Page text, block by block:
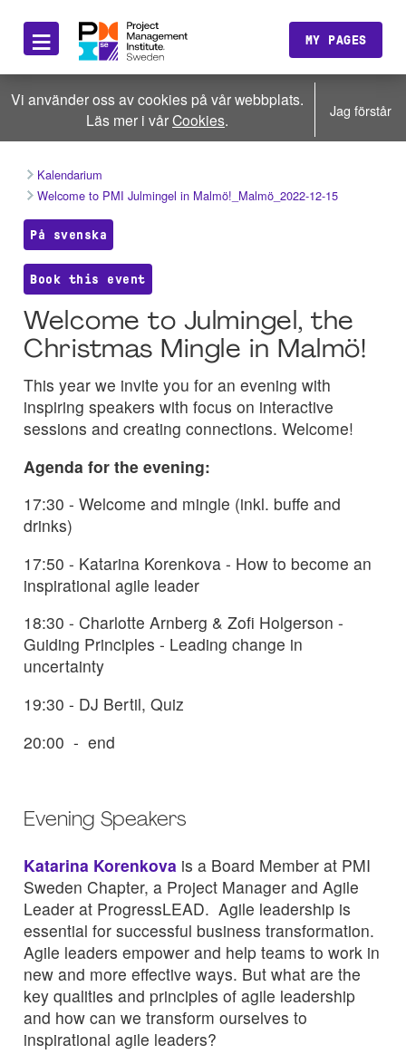
≡ MY PAGES
Vi använder oss av cookies på vår webbplats.
Läs mer i vårCookies. Jag förstår
Kalendarium
Welcome to PMI Julmingel in Malmö!_Malmö_2022-12-15
På svenska
Book this event
Welcome to Julmingel, the
Christmas Mingle in Malmö!
This year we invite you for an evening with
inspiring speakers with focus on interactive
sessions and creating connections. Welcome!
Agenda for the evening:
17:30 - Welcome and mingle (inkl. buffe and
drinks)
17:50 - Katarina Korenkova - How to become an
inspirational agile leader
18:30 - Charlotte Arnberg & Zofi Holgerson -
Guiding Principles - Leading change in
uncertainty
19:30 - DJ Bertil, Quiz
20:00 - end
Evening Speakers
Katarina Korenkova is a Board Member at PMI
Sweden Chapter, a Project Manager and Agile
Leader at ProgressLEAD. Agile leadership is
essential for successful business transformation.
Agile leaders empower and help teams to work in
new and more effective ways. But what are the
key qualities and principles of agile leadership
and how can we transform ourselves to
inspirational agile leaders?